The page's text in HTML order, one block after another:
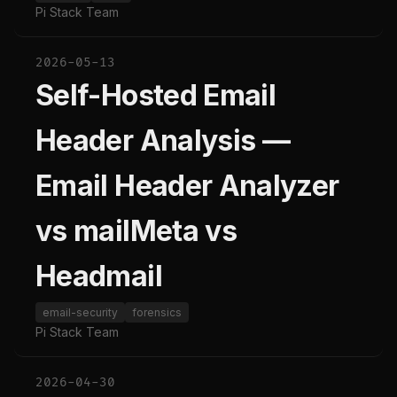
Pi Stack Team
2026-05-13
Self-Hosted Email
Header Analysis —
Email Header Analyzer
vs mailMeta vs
Headmail
email-security forensics
Pi Stack Team
2026-04-30